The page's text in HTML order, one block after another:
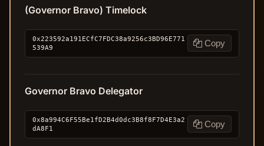
(Governor Bravo) Timelock
0x223592a191ECfC7FDC38a9256c3BD96E771
539A9
Copy
Governor Bravo Delegator
0x8a994C6F55Be1fD2B4d0dc3B8f8F7D4E3a2
dA8F1
Copy